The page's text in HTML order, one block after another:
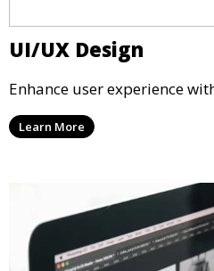
UI/UX Design
Enhance user experience
Learn More